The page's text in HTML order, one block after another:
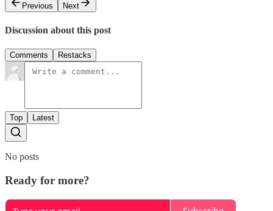
Previous
Next
Discussion about this post
Comments Restacks
Top Latest
No posts
Ready for more?